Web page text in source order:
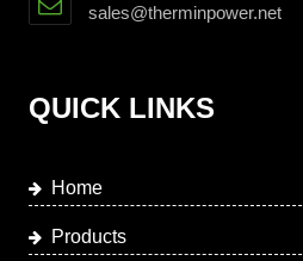
sales@therminpower.net
QUICK LINKS
Home
Products